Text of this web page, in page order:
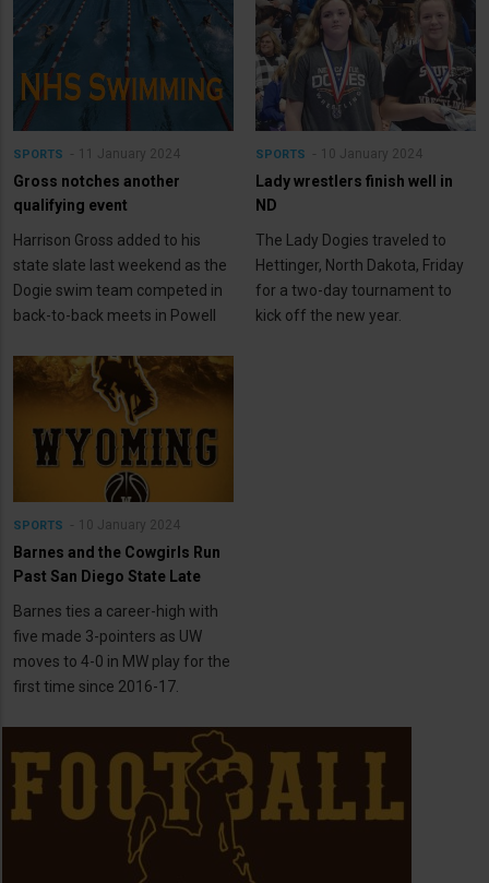
SPORTS 11 January 2024
Gross notches another
qualifying event
Harrison Gross added to his
state slate last weekend as the
Dogie swim team competed in
back-to-back meets in Powell
SPORTS 10 January 2024
Lady wrestlers finish well in
ND
The Lady Dogies traveled to
Hettinger, North Dakota, Friday
for a two-day tournament to
kick off the new year.
SPORTS 10 January 2024
Barnes and the Cowgirls Run
Past San Diego State Late
Barnes ties a career-high with
five made 3-pointers as UW
moves to 4-0 in MW play for the
first time since 2016-17.